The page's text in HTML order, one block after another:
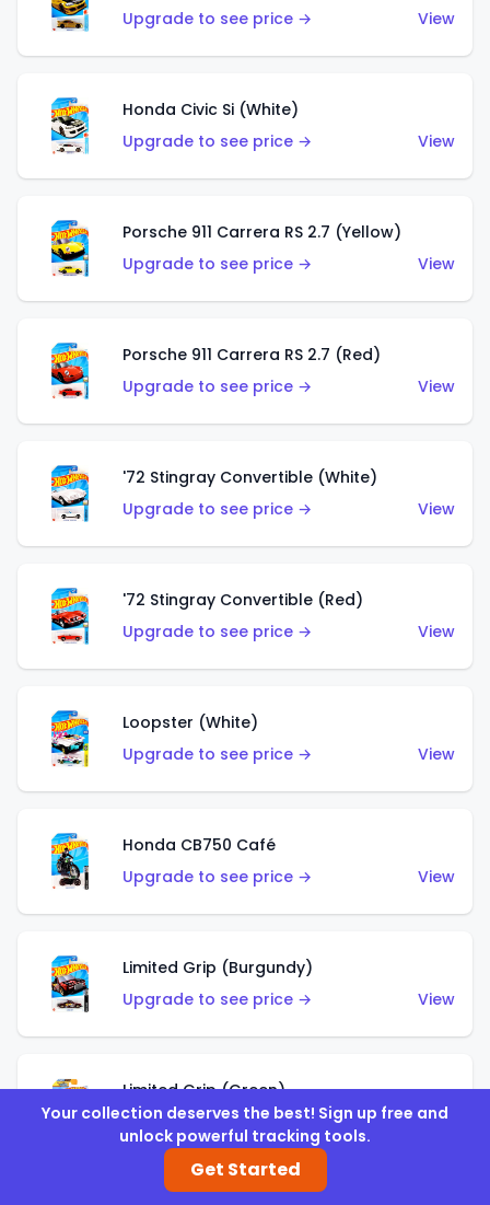
Upgrade to see price →
View
Honda Civic Si (White)
Upgrade to see price →
View
Porsche 911 Carrera RS 2.7 (Yellow)
Upgrade to see price →
View
Porsche 911 Carrera RS 2.7 (Red)
Upgrade to see price →
View
'72 Stingray Convertible (White)
Upgrade to see price →
View
'72 Stingray Convertible (Red)
Upgrade to see price →
View
Loopster (White)
Upgrade to see price →
View
Honda CB750 Café
Upgrade to see price →
View
Limited Grip (Burgundy)
Upgrade to see price →
View
Limited Grip (Green)
Upgrade to see price →
View
Your collection deserves the best! Sign up free and
unlock powerful tracking tools.
Get Started